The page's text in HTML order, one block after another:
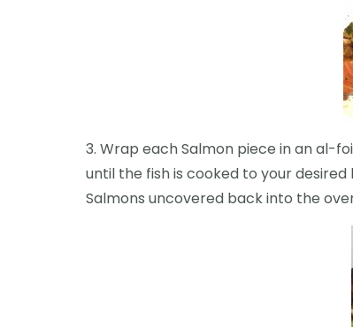
3. Wrap each Salmon piece in an al-
until the fish is cooked to your
Salmons uncovered back into the